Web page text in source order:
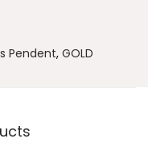
Pendent, GOLD